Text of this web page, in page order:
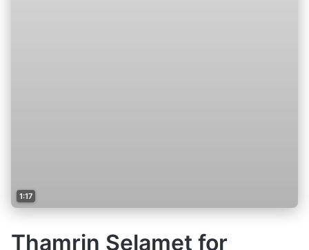
1:17
Thamrin Selamet for